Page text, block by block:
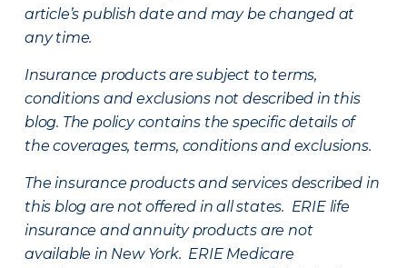
article’s publish date and may be changed at
any time.
Insurance products are subject to terms,
conditions and exclusions not described in this
blog. The policy contains the specific details of
the coverages, terms, conditions and exclusions.
The insurance products and services described in
this blog are not offered in all states. ERIE life
insurance and annuity products are not
available in New York. ERIE Medicare